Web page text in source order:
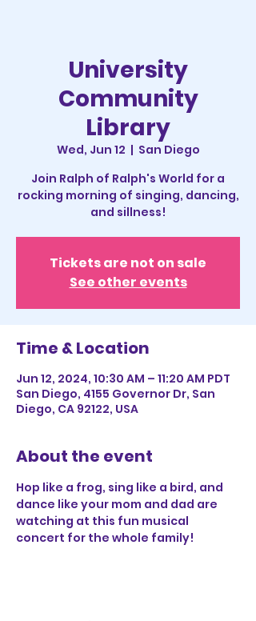
University
Community
Library
Wed, Jun 12
  |
San Diego
Join Ralph of Ralph's World for a
rocking morning of singing, dancing,
and sillness!
Tickets are not on sale
See other events
Time & Location
Jun 12, 2024, 10:30 AM – 11:20 AM PDT
San Diego, 4155 Governor Dr, San
Diego, CA 92122, USA
About the event
Hop like a frog, sing like a bird, and
dance like your mom and dad are
watching at this fun musical
concert for the whole family!